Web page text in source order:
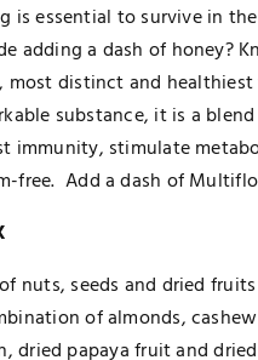
is essential to survive in
adding a dash of honey?
most distinct and
substance, it is a
immunity, stimulate
free. Add a dash of
nuts, seeds and dried
of almonds,
dried papaya fruit and